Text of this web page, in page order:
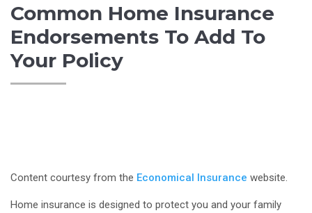
Common Home Insurance
Endorsements To Add To
Your Policy
Content courtesy from the Economical Insurance website.
Home insurance is designed to protect you and your family